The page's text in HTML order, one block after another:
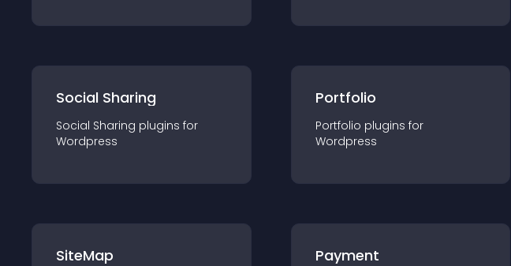
Social Sharing
Social Sharing plugins for
Wordpress
Portfolio
Portfolio plugins for
Wordpress
SiteMap Payment